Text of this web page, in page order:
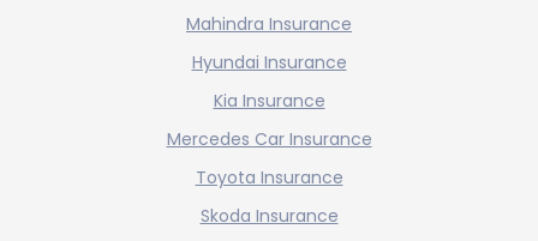
Mahindra Insurance
Hyundai Insurance
Kia Insurance
Mercedes Car Insurance
Toyota Insurance
Skoda Insurance